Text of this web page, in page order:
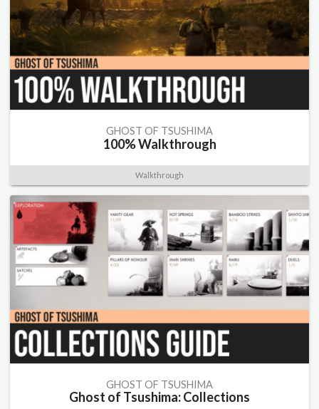
GHOST OF TSUSHIMA
100% Walkthrough
Walkthrough
GHOST OF TSUSHIMA
Ghost of Tsushima: Collections